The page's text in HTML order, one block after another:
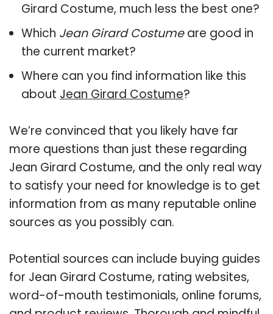
Girard Costume, much less the best one?
Which Jean Girard Costumeare good in
the current market?
Where can you find information like this
about Jean Girard Costume?
We’re convinced that you likely have far
more questions than just these regarding
Jean Girard Costume, and the only real way
to satisfy your need for knowledge is to get
information from as many reputable online
sources as you possibly can.
Potential sources can include buying guides
for Jean Girard Costume, rating websites,
word-of-mouth testimonials, online forums,